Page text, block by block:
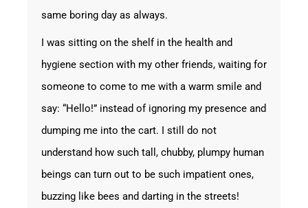
same boring day as always.
I was sitting on the shelf in the health and
hygiene section with my other friends, waiting for
someone to come to me with a warm smile and
say: “Hello!” instead of ignoring my presence and
dumping me into the cart. I still do not
understand how such tall, chubby, plumpy human
beings can turn out to be such impatient ones,
buzzing like bees and darting in the streets!